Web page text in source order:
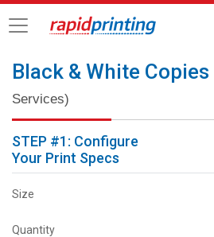
Black & White Copies
Services)
STEP #1: Configure
Your Print Specs
Size
Quantity